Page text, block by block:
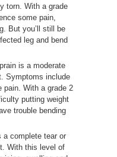
torn. With a grade
some pain,
But you’ll still be
leg and bend
is a moderate
Symptoms include
pain. With a grade 2
putting weight
trouble bending
a complete tear or
With this level of